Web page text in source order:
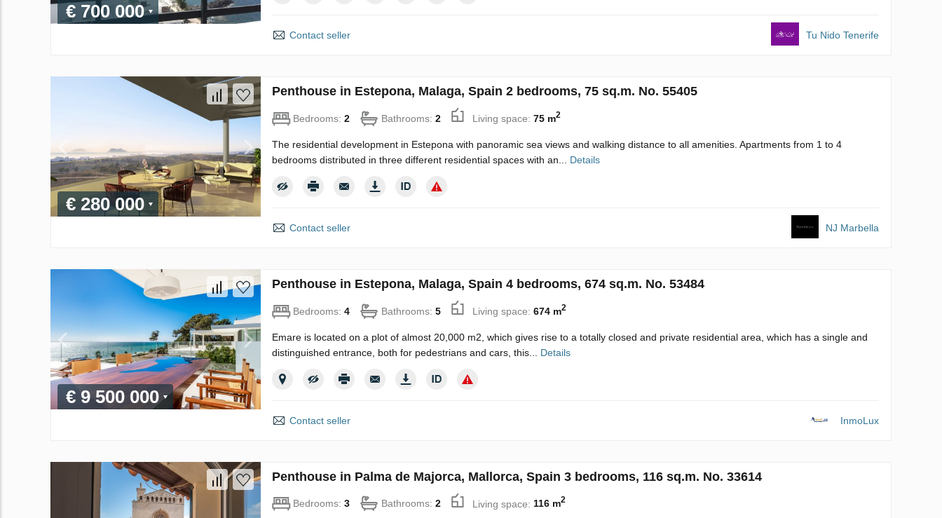
€ 700 000
Contact seller Tu Nido Tenerife
€ 280 000
Penthouse in Estepona, Malaga, Spain 2 bedrooms, 75 sq.m. No. 55405
Bedrooms: 2 Bathrooms: 2 Living space: 75 m2
The residential development in Estepona with panoramic sea views and walking distance to all amenities. Apartments from 1 to 4
bedrooms distributed in three different residential spaces with an... Details
Contact seller NJ Marbella
€ 9 500 000
Penthouse in Estepona, Malaga, Spain 4 bedrooms, 674 sq.m. No. 53484
Bedrooms: 4 Bathrooms: 5 Living space: 674 m2
Emare is located on a plot of almost 20,000 m2, which gives rise to a totally closed and private residential area, which has a single and
distinguished entrance, both for pedestrians and cars, this... Details
Contact seller InmoLux
Penthouse in Palma de Majorca, Mallorca, Spain 3 bedrooms, 116 sq.m. No. 33614
Bedrooms: 3 Bathrooms: 2 Living space: 116 m2